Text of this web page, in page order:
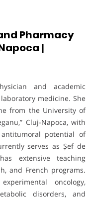
Pharmacy
|
and academic
medicine. She
from the University of
Cluj-Napoca, with
potential of
serves as Șef de
extensive teaching
and French programs.
oncology,
disorders, and